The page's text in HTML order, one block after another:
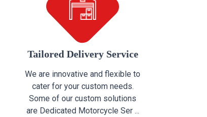
Tailored Delivery Service
We are innovative and flexible to
cater for your custom needs.
Some of our custom solutions
are Dedicated Motorcycle Ser ...